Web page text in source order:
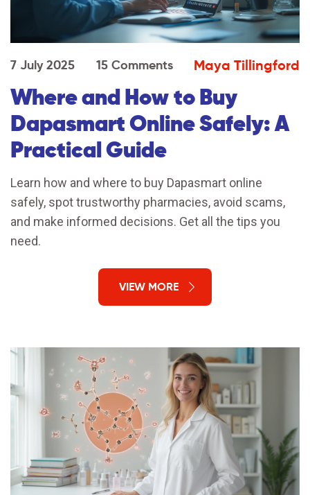
7 July 2025 15 Comments Maya Tillingford
Where and How to Buy
Dapasmart Online Safely: A
Practical Guide
Learn how and where to buy Dapasmart online
safely, spot trustworthy pharmacies, avoid scams,
and make informed decisions. Get all the tips you
need.
VIEW MORE